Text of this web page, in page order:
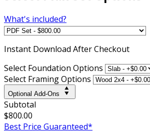
What's included?
Instant Download After Checkout
Select Foundation Options
Select Framing Options
Optional Add-Ons
Subtotal
$800.00
Best Price Guaranteed*